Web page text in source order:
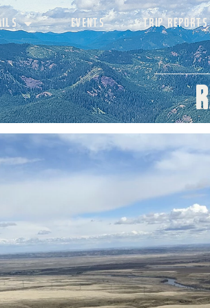
EVENTS TRIP REPORTS